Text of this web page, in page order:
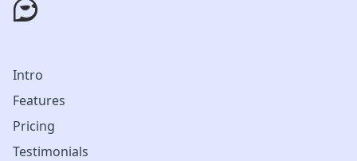
Intro
Features
Pricing
Testimonials